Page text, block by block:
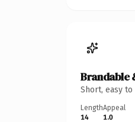
Brandable
Short, easy
Length
14
Appeal
1.0